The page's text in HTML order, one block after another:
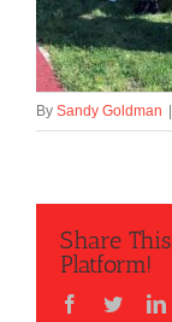
By Sandy Goldman
Share
Platform!
Facebook
Twitter